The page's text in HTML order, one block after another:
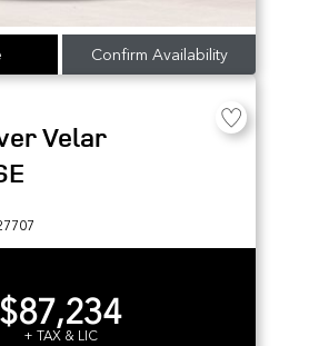
Confirm Availability
Velar
$87,234
+ TAX & LIC